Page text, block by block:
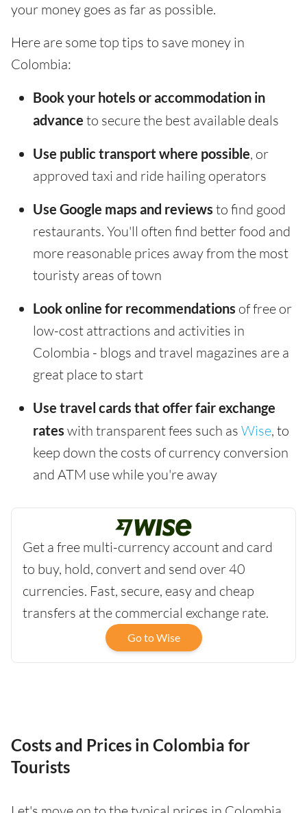
your money goes as far as possible.
Here are some top tips to save money in
Colombia:
Book your hotels or accommodation in
advance to secure the best available deals
Use public transport where possible, or
approved taxi and ride hailing operators
Use Google maps and reviews to find good
restaurants. You'll often find better food and
more reasonable prices away from the most
touristy areas of town
Look online for recommendations of free or
low-cost attractions and activities in
Colombia - blogs and travel magazines are a
great place to start
Use travel cards that offer fair exchange
rates with transparent fees such as Wise, to
keep down the costs of currency conversion
and ATM use while you're away
Get a free multi-currency account and card
to buy, hold, convert and send over 40
currencies. Fast, secure, easy and cheap
transfers at the commercial exchange rate.
Go to Wise
Costs and Prices in Colombia for
Tourists